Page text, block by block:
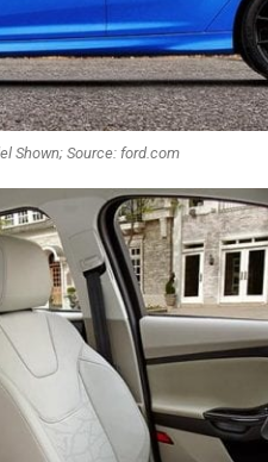
Shown; Source: ford.com